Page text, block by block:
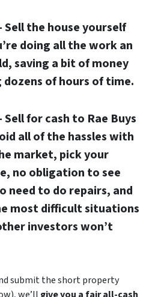
Sell the house yourself
doing all the work an
saving a bit of money
of hours of time.
Sell for cash to Rae Buys
all of the hassles with
market, pick your
no obligation to see
need to do repairs, and
most difficult situations
investors won’t
submit the short property